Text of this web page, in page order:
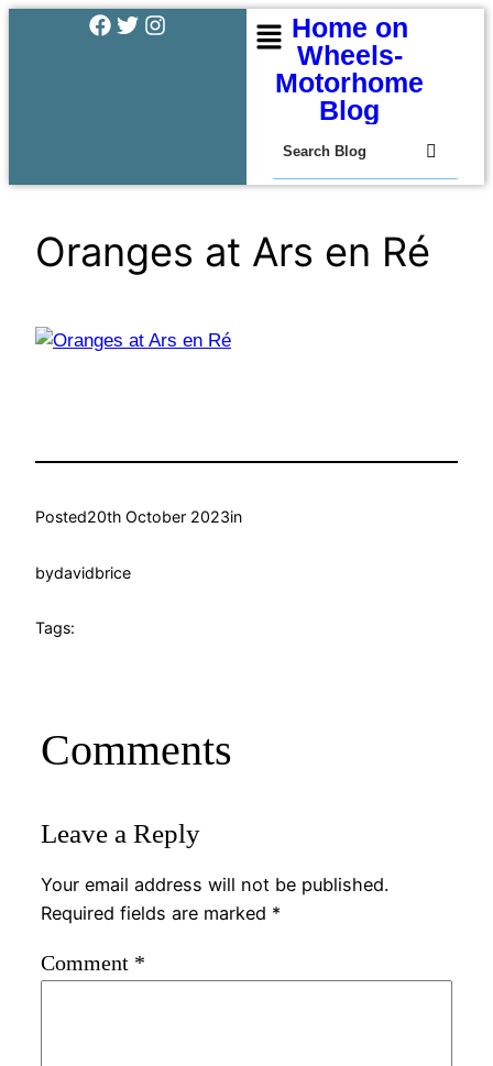
Home on
Wheels-
Motorhome
Blog
Oranges at Ars en Ré
Posted20th October 2023in
bydavidbrice
Tags:
Comments
Leave a Reply
Your email address will not be published.
Required fields are marked *
Comment *